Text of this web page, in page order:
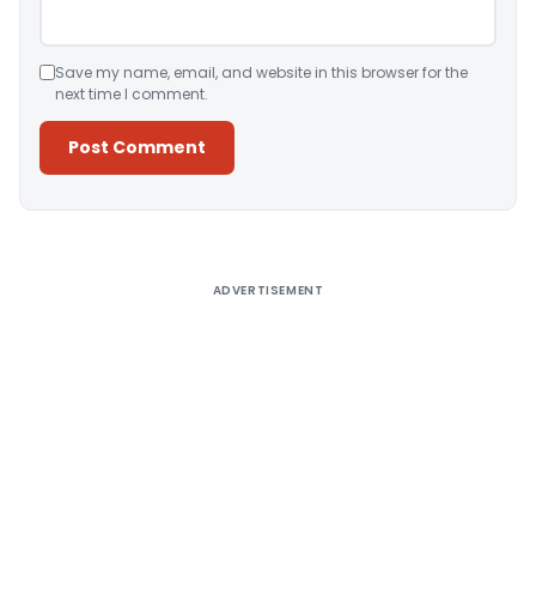
Save my name, email, and website in this browser for the
next time I comment.
ADVERTISEMENT